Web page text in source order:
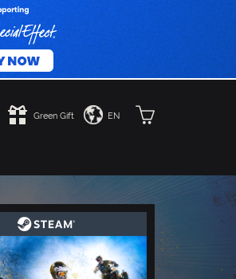
Green Gift EN